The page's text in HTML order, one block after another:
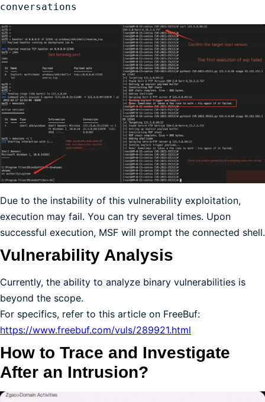
conversations
Due to the instability of this vulnerability exploitation,
execution may fail. You can try several times. Upon
successful execution, MSF will prompt the connected shell.
Vulnerability Analysis
Currently, the ability to analyze binary vulnerabilities is
beyond the scope.
For specifics, refer to this article on FreeBuf:
https://www.freebuf.com/vuls/289921.html
How to Trace and Investigate
After an Intrusion?